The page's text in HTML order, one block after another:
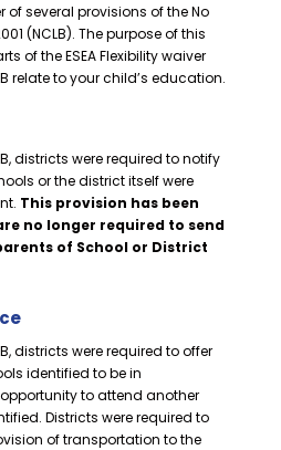
of several provisions of the No
(NCLB). The purpose of this
of the ESEA Flexibility waiver
relate to your child’s education.
districts were required to notify
or the district itself were
This provision has been
no longer required to send
of School or District
districts were required to offer
identified to be in
to attend another
Districts were required to
of transportation to the